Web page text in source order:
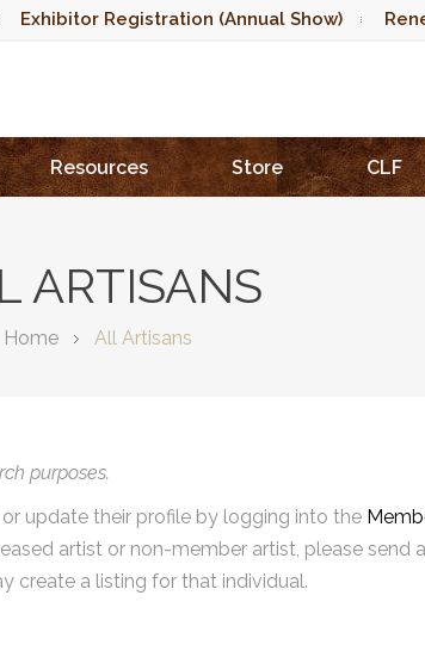
Exhibitor Registration (Annual Show)
Resources Store CLF
ARTISANS
Home All Artisans
purposes.
update their profile by logging into the
artist or non-member artist, please send
create a listing for that individual.